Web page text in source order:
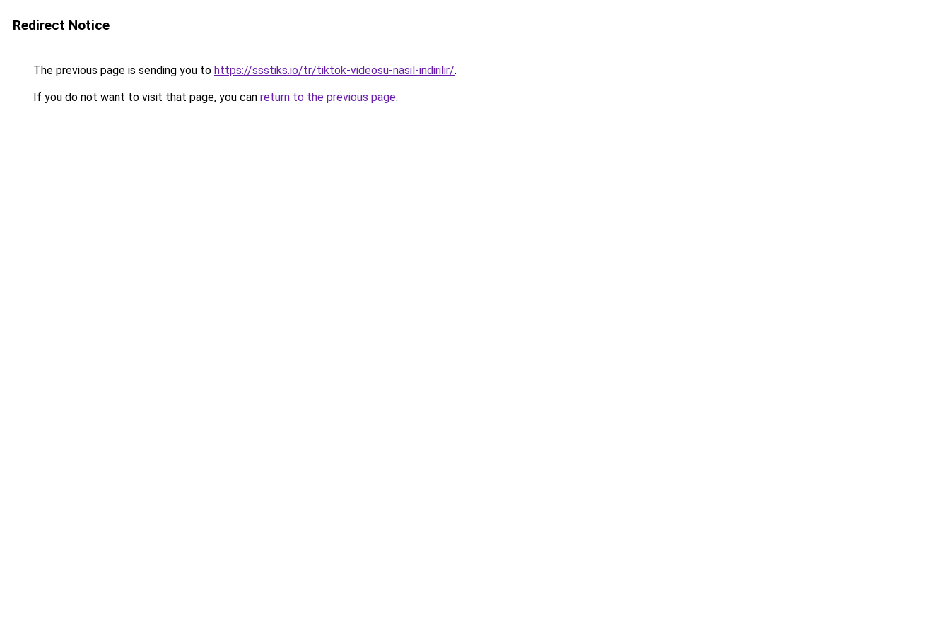
Redirect Notice
The previous page is sending you to https://ssstiks.io/tr/tiktok-videosu-nasil-indirilir/.
If you do not want to visit that page, you can return to the previous page.